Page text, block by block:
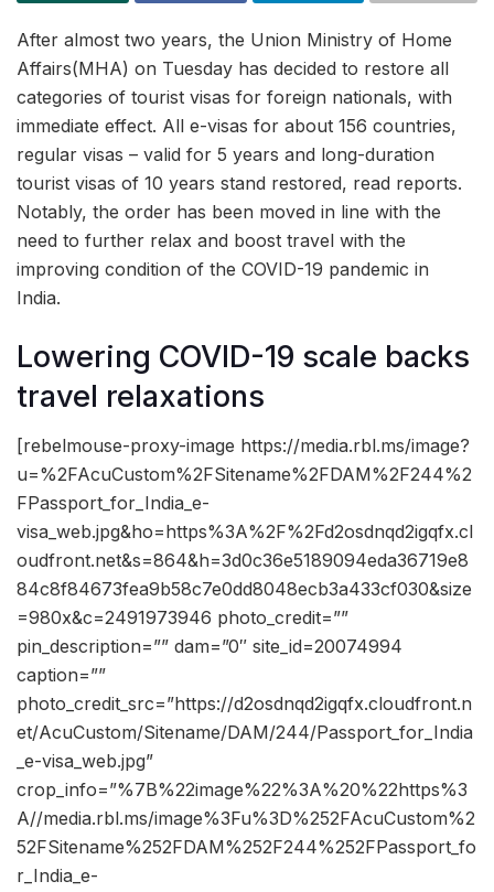
After almost two years, the Union Ministry of Home
Affairs(MHA) on Tuesday has decided to restore all
categories of tourist visas for foreign nationals, with
immediate effect. All e-visas for about 156 countries,
regular visas – valid for 5 years and long-duration
tourist visas of 10 years stand restored, read reports.
Notably, the order has been moved in line with the
need to further relax and boost travel with the
improving condition of the COVID-19 pandemic in
India.
Lowering COVID-19 scale backs
travel relaxations
[rebelmouse-proxy-image https://media.rbl.ms/image?
u=%2FAcuCustom%2FSitename%2FDAM%2F244%2
FPassport_for_India_e-
visa_web.jpg&ho=https%3A%2F%2Fd2osdnqd2igqfx.cl
oudfront.net&s=864&h=3d0c36e5189094eda36719e8
84c8f84673fea9b58c7e0dd8048ecb3a433cf030&size
=980x&c=2491973946 photo_credit=””
pin_description=”” dam=”0″ site_id=20074994
caption=””
photo_credit_src=”https://d2osdnqd2igqfx.cloudfront.n
et/AcuCustom/Sitename/DAM/244/Passport_for_India
_e-visa_web.jpg”
crop_info=”%7B%22image%22%3A%20%22https%3
A//media.rbl.ms/image%3Fu%3D%252FAcuCustom%2
52FSitename%252FDAM%252F244%252FPassport_fo
r_India_e-